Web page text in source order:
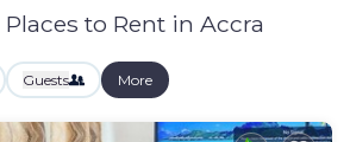
to Rent in Accra
Guests More